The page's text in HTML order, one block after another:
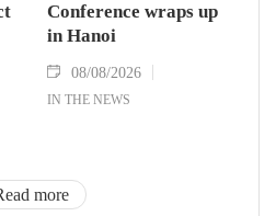
Conference wraps up
in Hanoi
08/08/2026
IN THE NEWS
more